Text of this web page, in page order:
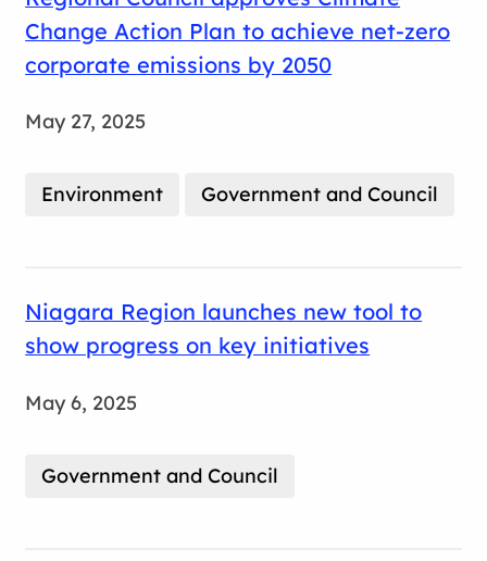
Change Action Plan to achieve net-zero
corporate emissions by 2050
May 27, 2025
Environment Government and Council
Niagara Region launches new tool to
show progress on key initiatives
May 6, 2025
Government and Council